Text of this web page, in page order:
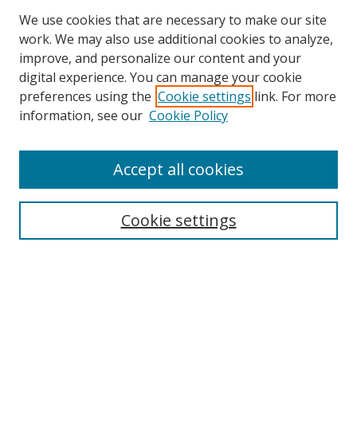
Browse
Collections
Disciplines
Enter search terms:
We use cookies that are necessary to make our site
work. We may also use additional cookies to analyze,
improve, and personalize our content and your
digital experience. You can manage your cookie
preferences using the Cookie settings link. For more
information, see our Cookie Policy
Cookie settings
Accept all cookies